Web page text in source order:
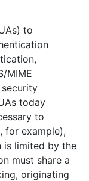
to
MIME
today
to
for example),
is limited by the
must share a
originating